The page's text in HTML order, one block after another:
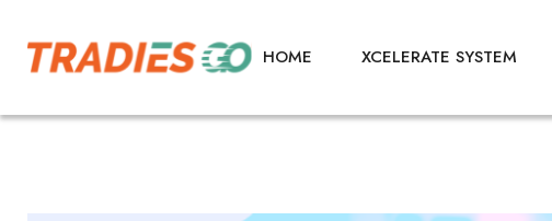
HOME XCELERATE SYSTEM